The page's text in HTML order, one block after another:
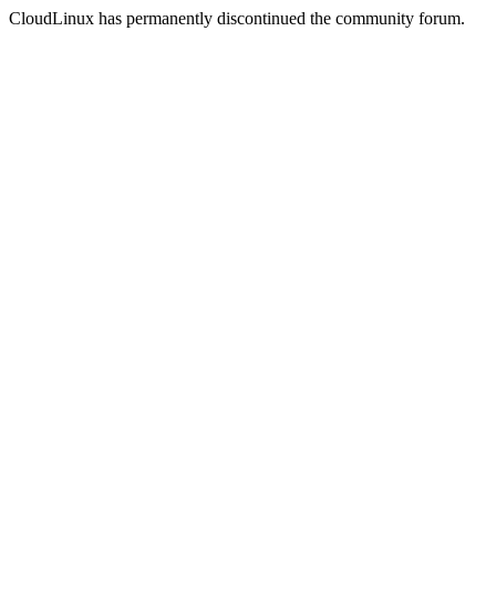
CloudLinux has permanently discontinued the community forum.